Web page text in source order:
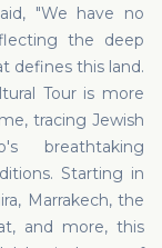
"We have no
the deep
defines this land.
Tour is more
tracing Jewish
breathtaking
Starting in
Marrakech, the
and more, this